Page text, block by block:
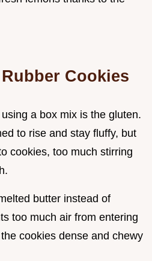
Cookies
a box mix is the gluten.
to rise and stay fluffy, but
cookies, too much stirring
butter instead of
too much air from entering
cookies dense and chewy